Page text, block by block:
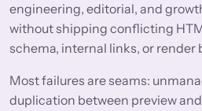
engineering, editorial, and
without shipping conflicting
schema, internal links, or render
Most failures are seams:
duplication between preview